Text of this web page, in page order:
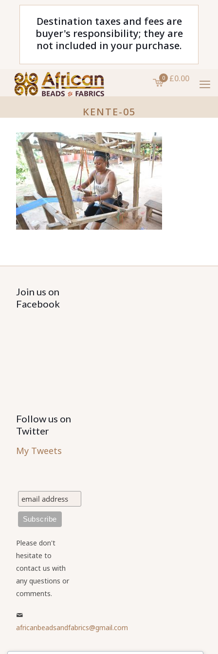
Destination taxes and fees are
buyer's responsibility; they are
not included in your purchase.
0 £0.00
KENTE-05
Join us on
Facebook
Follow us on
Twitter
My Tweets
Please don't
hesitate to
contact us with
any questions or
comments.
africanbeadsandfabrics@gmail.com